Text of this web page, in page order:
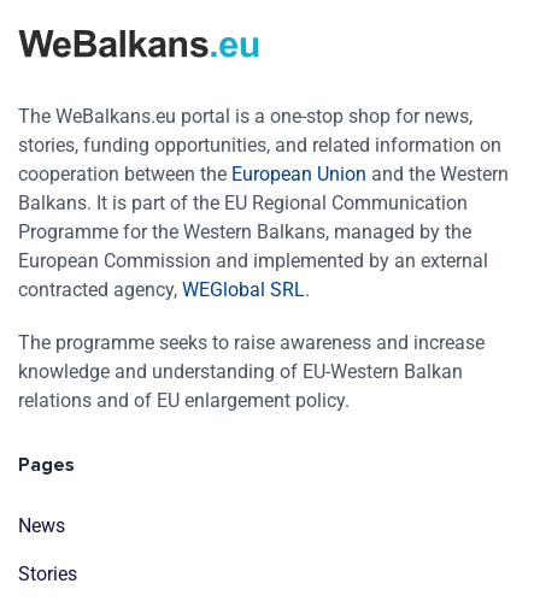
The WeBalkans.eu portal is a one-stop shop for news,
stories, funding opportunities, and related information on
cooperation between the European Union and the Western
Balkans. It is part of the EU Regional Communication
Programme for the Western Balkans, managed by the
European Commission and implemented by an external
contracted agency, WEGlobal SRL.
The programme seeks to raise awareness and increase
knowledge and understanding of EU-Western Balkan
relations and of EU enlargement policy.
Pages
News
Stories